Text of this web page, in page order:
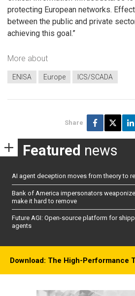
protecting European networks.
between the public and private
achieving this goal.”
More about
ENISA Europe ICS/SCADA
Share
Featured news
AI agent deception moves from theory to
Bank of America impersonators
make it hard to remove
Future AGI: Open-source platform for
agents
Download: The High-Performance